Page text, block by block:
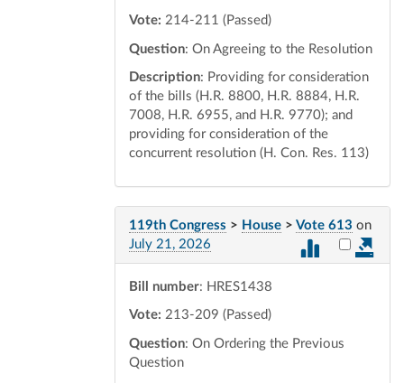
Vote: 214-211 (Passed)
Question: On Agreeing to the Resolution
Description: Providing for consideration
of the bills (H.R. 8800, H.R. 8884, H.R.
7008, H.R. 6955, and H.R. 9770); and
providing for consideration of the
concurrent resolution (H. Con. Res. 113)
119th Congress > House > Vote 613 on
July 21, 2026
Select
Bill number: HRES1438
Vote: 213-209 (Passed)
Question: On Ordering the Previous
Question